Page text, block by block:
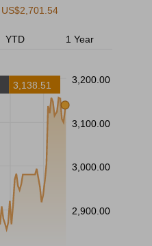
US$2,701.54
YTD 1 Year
3,200.00
3,100.00
3,000.00
2,900.00
3,138.51